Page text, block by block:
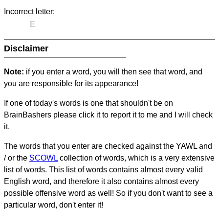
Incorrect letter:
E
Disclaimer
Note: if you enter a word, you will then see that word, and
you are responsible for its appearance!
If one of today's words is one that shouldn't be on
BrainBashers please click it to report it to me and I will check
it.
The words that you enter are checked against the YAWL and
/ or the SCOWL collection of words, which is a very extensive
list of words. This list of words contains almost every valid
English word, and therefore it also contains almost every
possible offensive word as well! So if you don't want to see a
particular word, don't enter it!